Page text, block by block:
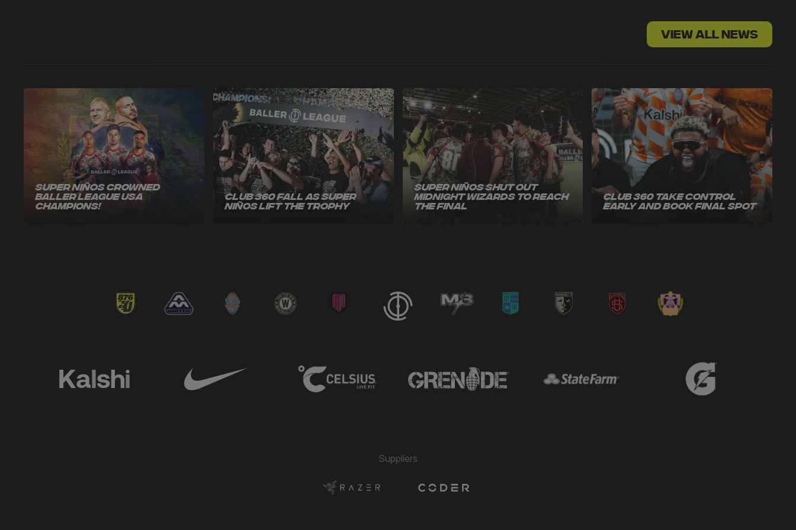
VIEW ALL NEWS
Super Niños Crowned
Baller League USA
Champions!
Club 360 Fall as Super
Niños Lift the Trophy
Super Niños Shut Out
Midnight Wizards to Reach
the Final
Club 360 Take Control
Early and Book Final Spot
Suppliers